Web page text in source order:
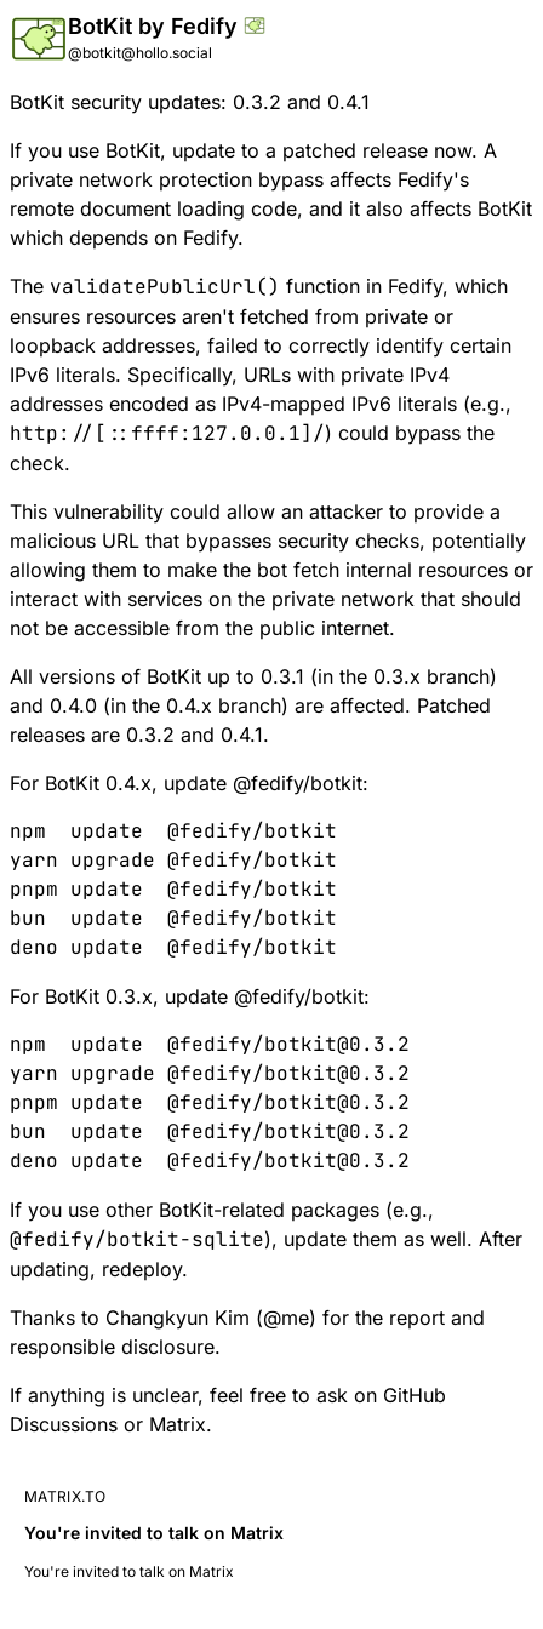
BotKit by Fedify
@botkit@hollo.social
BotKit security updates: 0.3.2 and 0.4.1
If you use BotKit, update to a patched release now. A
private network protection bypass affects Fedify's
remote document loading code, and it also affects BotKit
which depends on Fedify.
The validatePublicUrl() function in Fedify, which
ensures resources aren't fetched from private or
loopback addresses, failed to correctly identify certain
IPv6 literals. Specifically, URLs with private IPv4
addresses encoded as IPv4-mapped IPv6 literals (e.g.,
http://[::ffff:127.0.0.1]/) could bypass the
check.
This vulnerability could allow an attacker to provide a
malicious URL that bypasses security checks, potentially
allowing them to make the bot fetch internal resources or
interact with services on the private network that should
not be accessible from the public internet.
All versions of BotKit up to 0.3.1 (in the 0.3.x branch)
and 0.4.0 (in the 0.4.x branch) are affected. Patched
releases are 0.3.2 and 0.4.1.
For BotKit 0.4.x, update @fedify/botkit:
npm
  update
  @fedify/botkit
yarn upgrade @fedify/botkit
pnpm update
  @fedify/botkit
bun
  update
  @fedify/botkit
deno update
  @fedify/botkit
For BotKit 0.3.x, update @fedify/botkit:
npm
  update
  @fedify/botkit@0.3.2
yarn upgrade @fedify/botkit@0.3.2
pnpm update
  @fedify/botkit@0.3.2
bun
  update
  @fedify/botkit@0.3.2
deno update
  @fedify/botkit@0.3.2
If you use other BotKit-related packages (e.g.,
@fedify/botkit-sqlite), update them as well. After
updating, redeploy.
Thanks to Changkyun Kim (@me) for the report and
responsible disclosure.
If anything is unclear, feel free to ask on GitHub
Discussions or Matrix.
MATRIX.TO
You're invited to talk on Matrix
You're invited to talk on Matrix